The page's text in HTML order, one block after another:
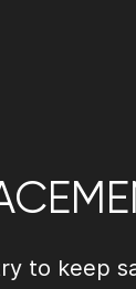
to keep